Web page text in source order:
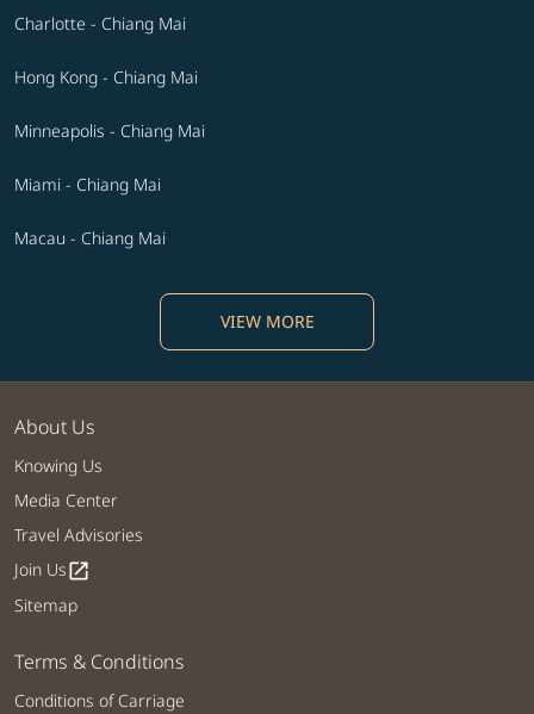
Charlotte - Chiang Mai
Hong Kong - Chiang Mai
Minneapolis - Chiang Mai
Miami - Chiang Mai
Macau - Chiang Mai
VIEW MORE
About Us
Knowing Us
Media Center
Travel Advisories
Join Usopen_in_new
Sitemap
Terms & Conditions
Conditions of Carriage